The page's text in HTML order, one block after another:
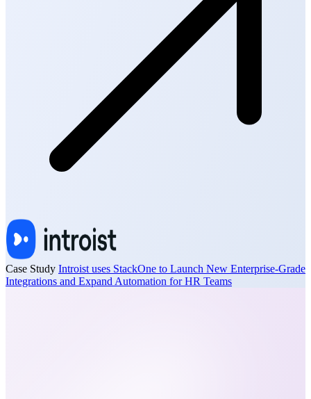
Case Study Introist uses StackOne to Launch New Enterprise-Grade
Integrations and Expand Automation for HR Teams